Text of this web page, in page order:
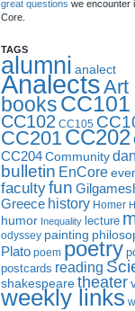
great questions we encounter
Core.
TAGS
alumni analect
AnalectsArt
booksCC101
CC102 CC105
CC201 CC202
CC204 Community
bulletin EnCore
facultyfun
Greece history Homer
humor Inequality lecture
odyssey painting
Plato poem poetry
postcards reading
shakespearetheater
weekly links